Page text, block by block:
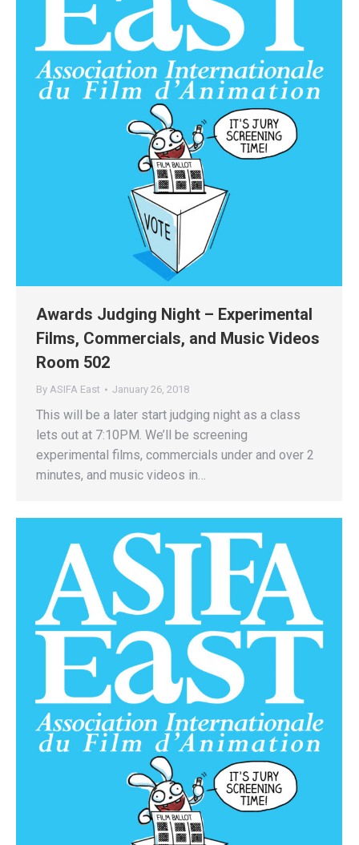
Awards Judging Night – Experimental
Films, Commercials, and Music Videos
Room 502
By ASIFA East January 26, 2018
This will be a later start judging night as a class
lets out at 7:10PM. We’ll be screening
experimental films, commercials under and over 2
minutes, and music videos in…